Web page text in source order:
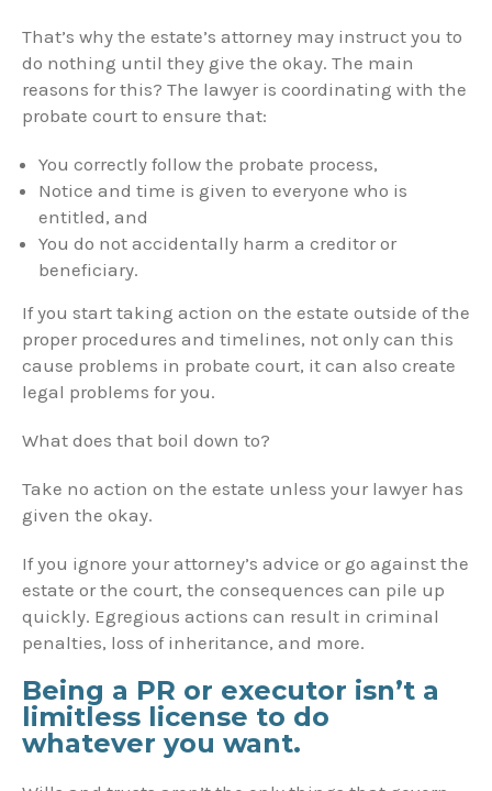
That’s why the estate’s attorney may instruct you to
do nothing until they give the okay. The main
reasons for this? The lawyer is coordinating with the
probate court to ensure that:
You correctly follow the probate process,
Notice and time is given to everyone who is
entitled, and
You do not accidentally harm a creditor or
beneficiary.
If you start taking action on the estate outside of the
proper procedures and timelines, not only can this
cause problems in probate court, it can also create
legal problems for you.
What does that boil down to?
Take no action on the estate unless your lawyer has
given the okay.
If you ignore your attorney’s advice or go against the
estate or the court, the consequences can pile up
quickly. Egregious actions can result in criminal
penalties, loss of inheritance, and more.
Being a PR or executor isn’t a
limitless license to do
whatever you want.